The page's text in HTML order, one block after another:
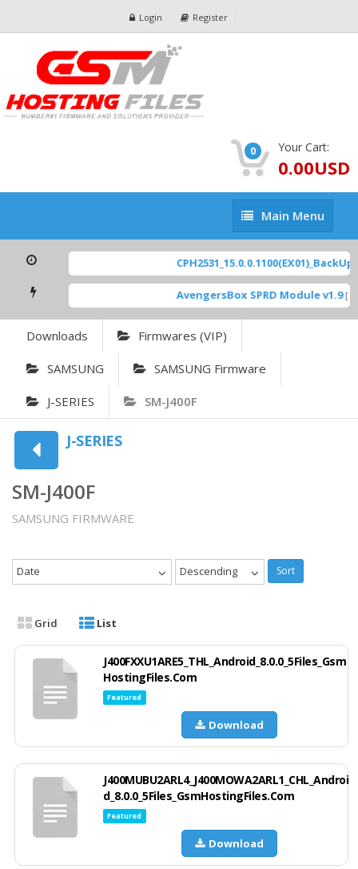
Login Register
0 Your Cart:
0.00USD
Main
Menu
Main Menu
AvengersBox SPRD Module v1.9 [
Downloads Firmwares (VIP)
SAMSUNG SAMSUNG Firmware
J-SERIES SM-J400F
J-SERIES
SM-J400F
SAMSUNG FIRMWARE
Date Descending Sort
Grid List
J400FXXU1ARE5_THL_Android_8.0.0_5Files_Gsm
HostingFiles.Com
Featured
Download
J400MUBU2ARL4_J400MOWA2ARL1_CHL_Androi
d_8.0.0_5Files_GsmHostingFiles.Com
Featured
Download